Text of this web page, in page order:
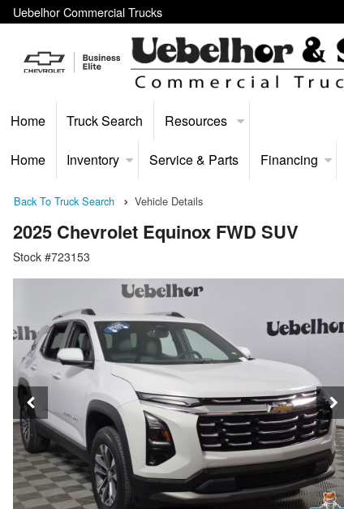
Uebelhor Commercial Trucks
Home Truck Search Resources
Home Inventory Service & Parts Financing
Back To Truck Search Vehicle Details
2025 Chevrolet Equinox FWD SUV
Stock #723153